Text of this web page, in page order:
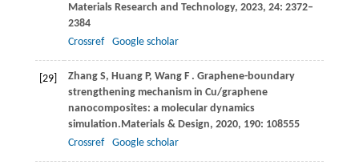
Materials Research and Technology, 2023, 24: 2372–
2384
Crossref
Google scholar
[29] Zhang S, Huang P, Wang F . Graphene-boundary
strengthening mechanism in Cu/graphene
nanocomposites: a molecular dynamics
simulation. Materials & Design, 2020, 190: 108555
Crossref
Google scholar